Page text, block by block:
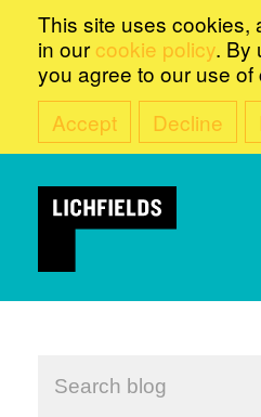
This site uses cookies,
in our cookie policy. By
you agree to our use of
Accept
Decline